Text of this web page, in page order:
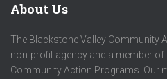
About Us
The Blackstone Valley Community
non-profit agency and a member
Community Action Programs. Our